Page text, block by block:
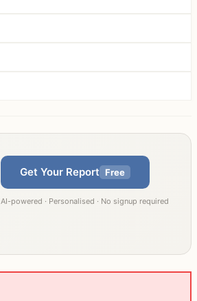
Get Your Report Free
AI-powered · Personalised · No signup required